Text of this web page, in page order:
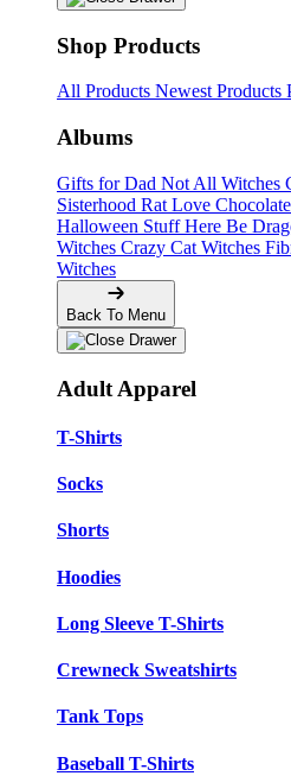
Shop Products
All Products Newest Products
Albums
Gifts for Dad Not All Witches
Sisterhood Rat Love
Halloween StuffHere Be
Witches Crazy Cat Witches
Witches
Back To Menu
Adult Apparel
T-Shirts
Socks
Shorts
Hoodies
Long Sleeve T-Shirts
Crewneck Sweatshirts
Tank Tops
Baseball T-Shirts